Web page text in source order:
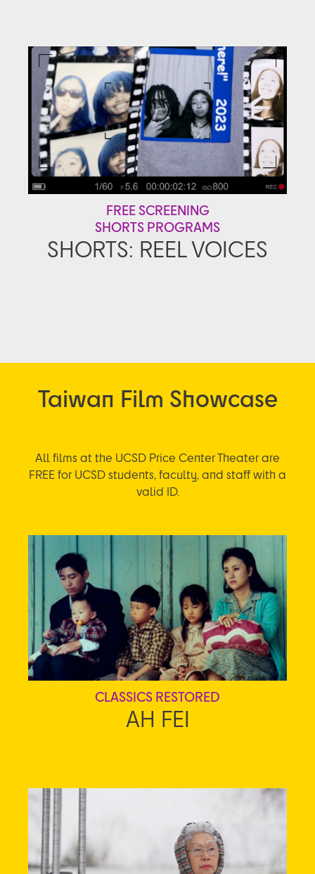
FREE SCREENING
SHORTS PROGRAMS
SHORTS: REEL VOICES
Taiwan Film Showcase
All films at the UCSD Price Center Theater are
FREE for UCSD students, faculty, and staff with a
valid ID.
CLASSICS RESTORED
AH FEI